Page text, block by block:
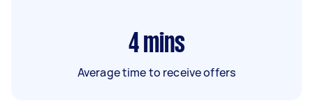
4 mins
Average time to receive offers